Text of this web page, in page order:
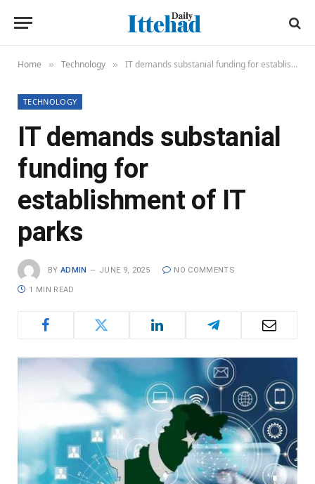
Home » Technology » IT demands substanial funding for establishment of IT parks
TECHNOLOGY
IT demands substanial
funding for
establishment of IT
parks
BY ADMIN JUNE 9, 2025 NO COMMENTS
1 MIN READ